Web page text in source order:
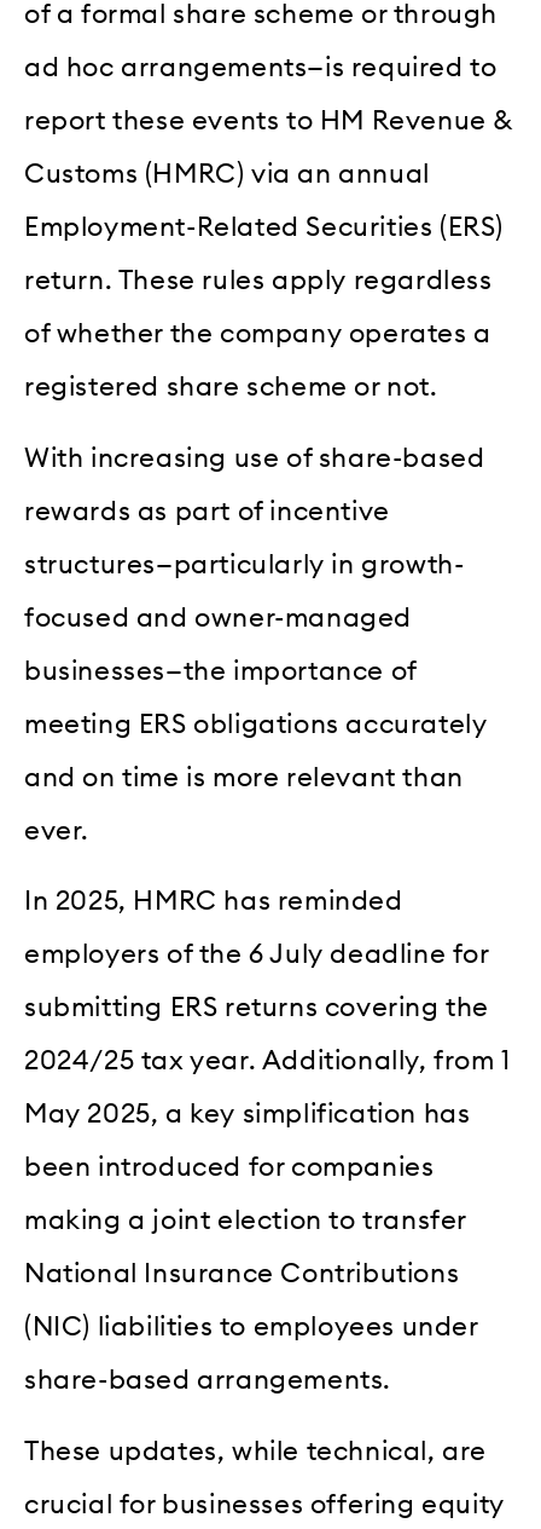
of a formal share scheme or through
ad hoc arrangements—is required to
report these events to HM Revenue &
Customs (HMRC) via an annual
Employment-Related Securities (ERS)
return. These rules apply regardless
of whether the company operates a
registered share scheme or not.
With increasing use of share-based
rewards as part of incentive
structures—particularly in growth-
focused and owner-managed
businesses—the importance of
meeting ERS obligations accurately
and on time is more relevant than
ever.
In 2025, HMRC has reminded
employers of the 6 July deadline for
submitting ERS returns covering the
2024/25 tax year. Additionally, from 1
May 2025, a key simplification has
been introduced for companies
making a joint election to transfer
National Insurance Contributions
(NIC) liabilities to employees under
share-based arrangements.
These updates, while technical, are
crucial for businesses offering equity